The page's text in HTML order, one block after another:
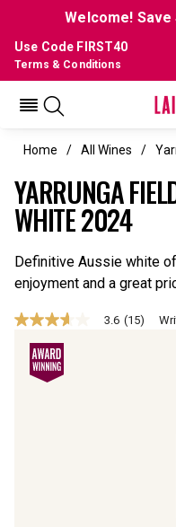
Welcome!
Use Code FIRST40
Terms & Conditions
Home All Wines
YARRUNGA
WHITE 2024
Definitive Aussie white
enjoyment and a great
3.6
out
stars,
3.6 (15)